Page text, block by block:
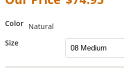
Color Natural
Size